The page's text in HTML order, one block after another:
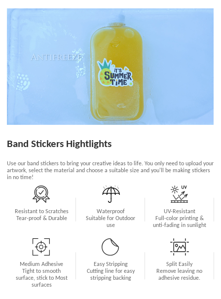
Band Stickers Hightlights
Use our band stickers to bring your creative ideas to life. You only need to upload your
artwork, select the material and choose a suitable size and you'll be making stickers
in no time!
Resistant to Scratches
Tear-proof & Durable
Waterproof
Suitable for Outdoor
use
UV-Resistant
Full-color printing &
unti-fading in sunlight
Medium Adhesive
Tight to smooth
surface, stick to Most
surfaces
Easy Stripping
Cutting line for easy
stripping backing
Split Easily
Remove leaving no
adhesive residue.